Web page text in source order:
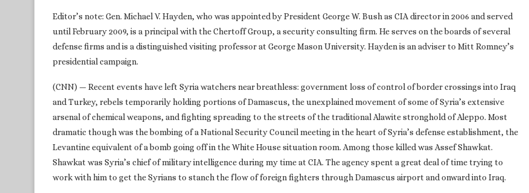
Editor’s note: Gen. Michael V. Hayden, who was appointed by President George W. Bush as CIA director in 2006 and served
until February 2009, is a principal with the Chertoff Group, a security consulting firm. He serves on the boards of several
defense firms and is a distinguished visiting professor at George Mason University. Hayden is an adviser to Mitt Romney’s
presidential campaign.
(CNN) — Recent events have left Syria watchers near breathless: government loss of control of border crossings into Iraq
and Turkey, rebels temporarily holding portions of Damascus, the unexplained movement of some of Syria’s extensive
arsenal of chemical weapons, and fighting spreading to the streets of the traditional Alawite stronghold of Aleppo. Most
dramatic though was the bombing of a National Security Council meeting in the heart of Syria’s defense establishment, the
Levantine equivalent of a bomb going off in the White House situation room. Among those killed was Assef Shawkat.
Shawkat was Syria’s chief of military intelligence during my time at CIA. The agency spent a great deal of time trying to
work with him to get the Syrians to stanch the flow of foreign fighters through Damascus airport and onward into Iraq.